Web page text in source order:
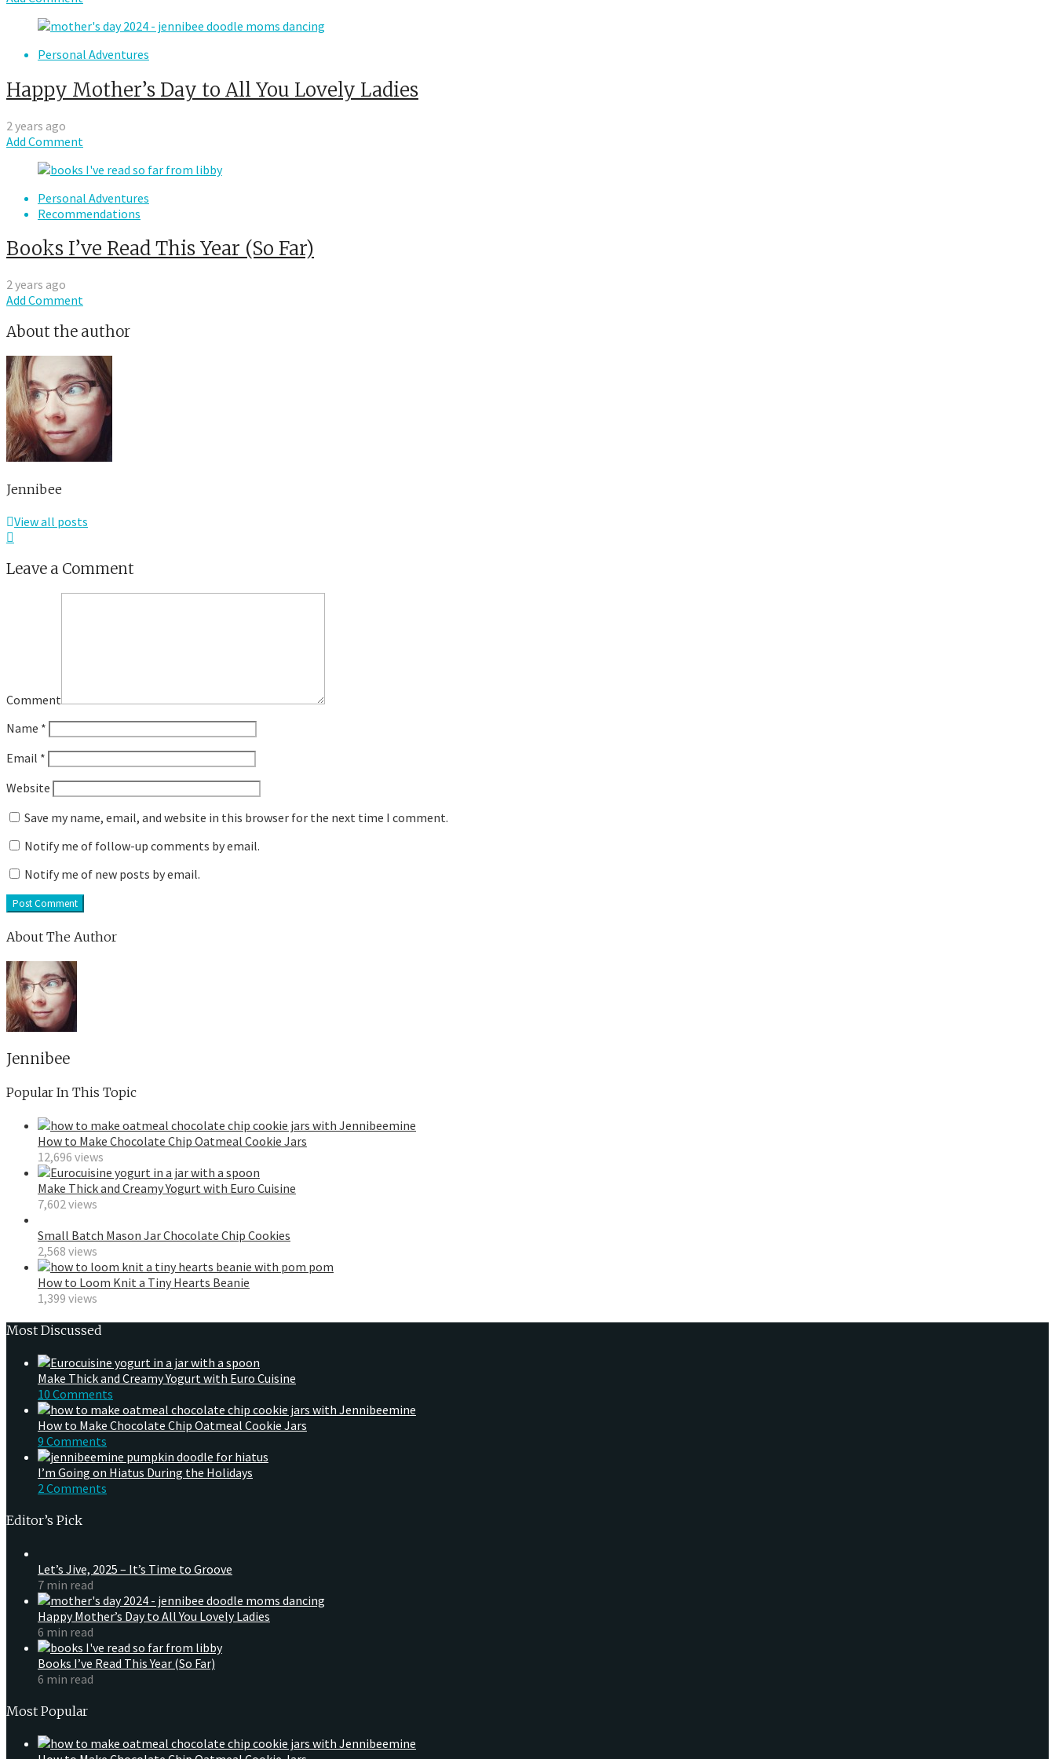
Personal Adventures
Happy Mother’s Day to All You Lovely Ladies
2 years ago
Add Comment
Personal Adventures
Recommendations
Books I’ve Read This Year (So Far)
2 years ago
Add Comment
About the author
Jennibee
View all posts
Leave a Comment
Comment
Name *
Email *
Website
Save my name, email, and website in this browser for the next time I comment.
Notify me of follow-up comments by email.
Notify me of new posts by email.
About The Author
Jennibee
Popular In This Topic
How to Make Chocolate Chip Oatmeal Cookie Jars
12,696 views
Make Thick and Creamy Yogurt with Euro Cuisine
7,602 views
Small Batch Mason Jar Chocolate Chip Cookies
2,568 views
How to Loom Knit a Tiny Hearts Beanie
1,399 views
Most Discussed
Make Thick and Creamy Yogurt with Euro Cuisine
10 Comments
How to Make Chocolate Chip Oatmeal Cookie Jars
9 Comments
I’m Going on Hiatus During the Holidays
2 Comments
Editor’s Pick
Let’s Jive, 2025 – It’s Time to Groove
7 min read
Happy Mother’s Day to All You Lovely Ladies
6 min read
Books I’ve Read This Year (So Far)
6 min read
Most Popular